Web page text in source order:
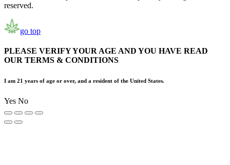
reserved.
go top
PLEASE VERIFY YOUR AGE AND YOU HAVE READ
OUR TERMS & CONDITIONS
I am 21 years of age or over, and a resident of the United States.
Yes No